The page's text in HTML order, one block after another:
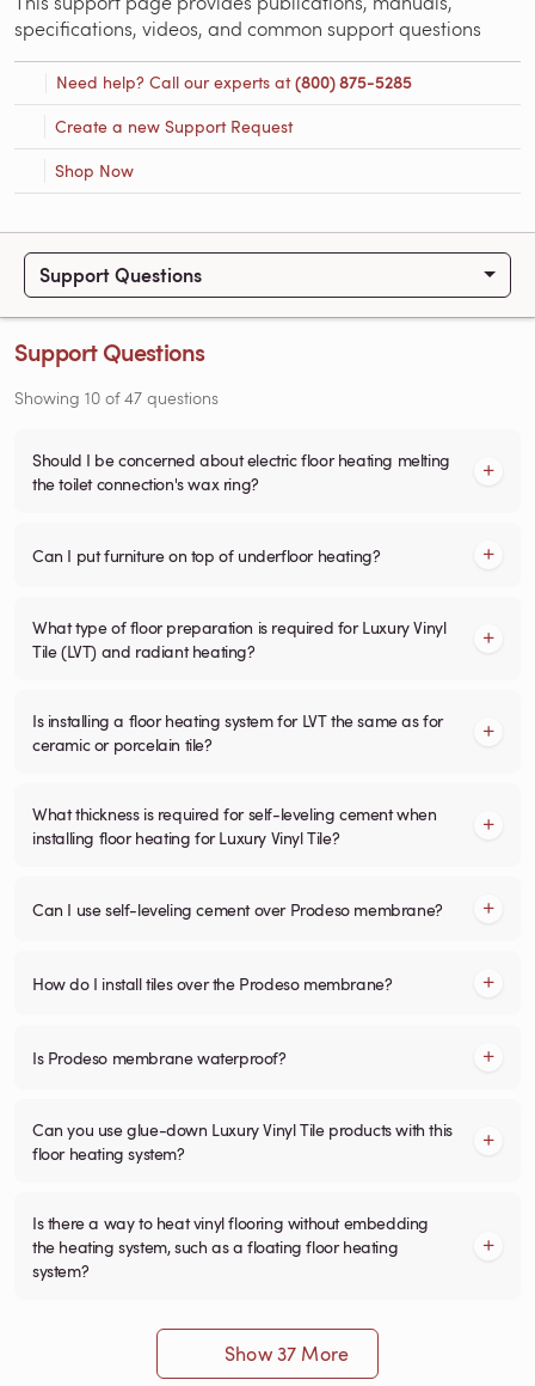
specifications, videos, and common support questions
Need help? Call our experts at(800) 875-5285
Create a new Support Request
Shop Now
Support Questions
Support Questions
Showing 10 of47 questions
Should I be concerned about electric floor heating melting
the toilet connection's wax ring?
Can I put furniture on top of underfloor heating?
What type of floor preparation is required for Luxury Vinyl
Tile (LVT) and radiant heating?
Is installing a floor heating system for LVT the same as for
ceramic or porcelain tile?
What thickness is required for self-leveling cement when
installing floor heating for Luxury Vinyl Tile?
Can I use self-leveling cement over Prodeso membrane?
How do I install tiles over the Prodeso membrane?
Is Prodeso membrane waterproof?
Can you use glue-down Luxury Vinyl Tile products with this
floor heating system?
Is there a way to heat vinyl flooring without embedding
the heating system, such as a floating floor heating
system?
Show 37 More